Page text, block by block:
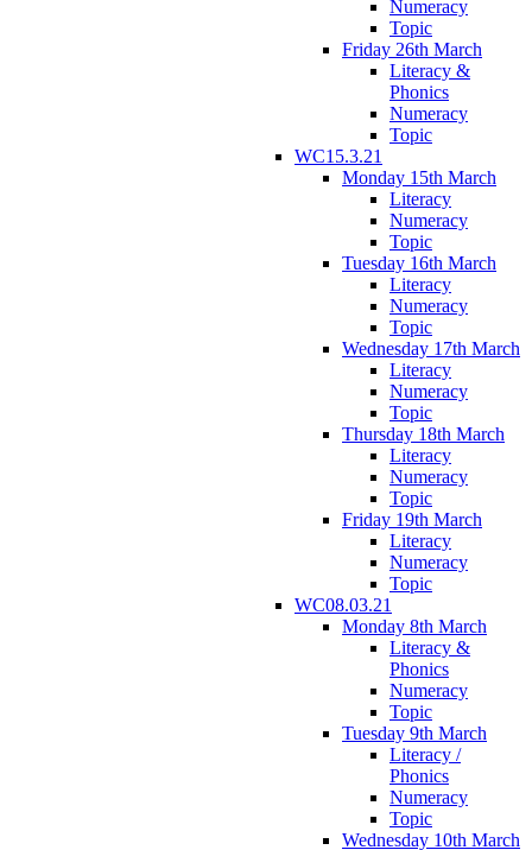
Numeracy
Topic
Friday 26th March
Literacy &
Phonics
Numeracy
Topic
WC15.3.21
Monday 15th March
Literacy
Numeracy
Topic
Tuesday 16th March
Literacy
Numeracy
Topic
Wednesday 17th March
Literacy
Numeracy
Topic
Thursday 18th March
Literacy
Numeracy
Topic
Friday 19th March
Literacy
Numeracy
Topic
WC08.03.21
Monday 8th March
Literacy &
Phonics
Numeracy
Topic
Tuesday 9th March
Literacy /
Phonics
Numeracy
Topic
Wednesday 10th March